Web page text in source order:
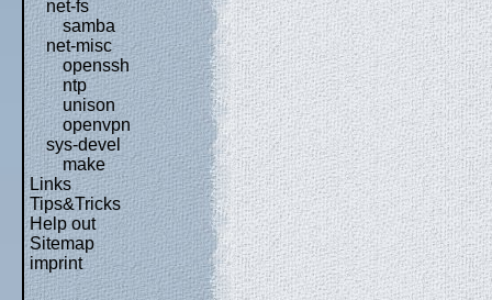
net-fs
samba
net-misc
openssh
ntp
unison
openvpn
sys-devel
make
Links
Tips&Tricks
Help out
Sitemap
imprint